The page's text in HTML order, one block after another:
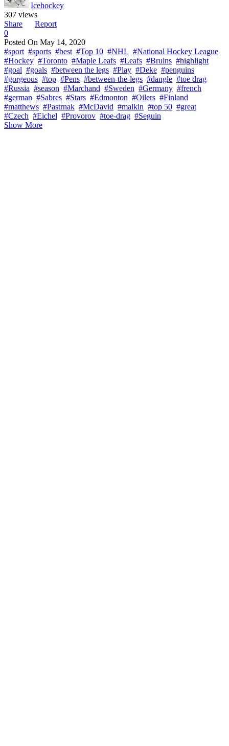
Icehockey
307 views
Share
Report
0
Posted On May 14, 2020
#sport #sports #best #Top 10 #NHL #National Hockey League
#Hockey #Toronto #Maple Leafs #Leafs #Bruins #highlight
#goal #goals #between the legs #Play #Deke #penguins
#gorgeous #top #Pens #between-the-legs #dangle #toe drag
#Russia #season #Marchand #Sweden #Germany #french
#german #Sabres #Stars #Edmonton #Oilers #Finland
#matthews #Pastrnak #McDavid #malkin #top 50 #great
#Czech #Eichel #Provorov #toe-drag #Seguin
Show More